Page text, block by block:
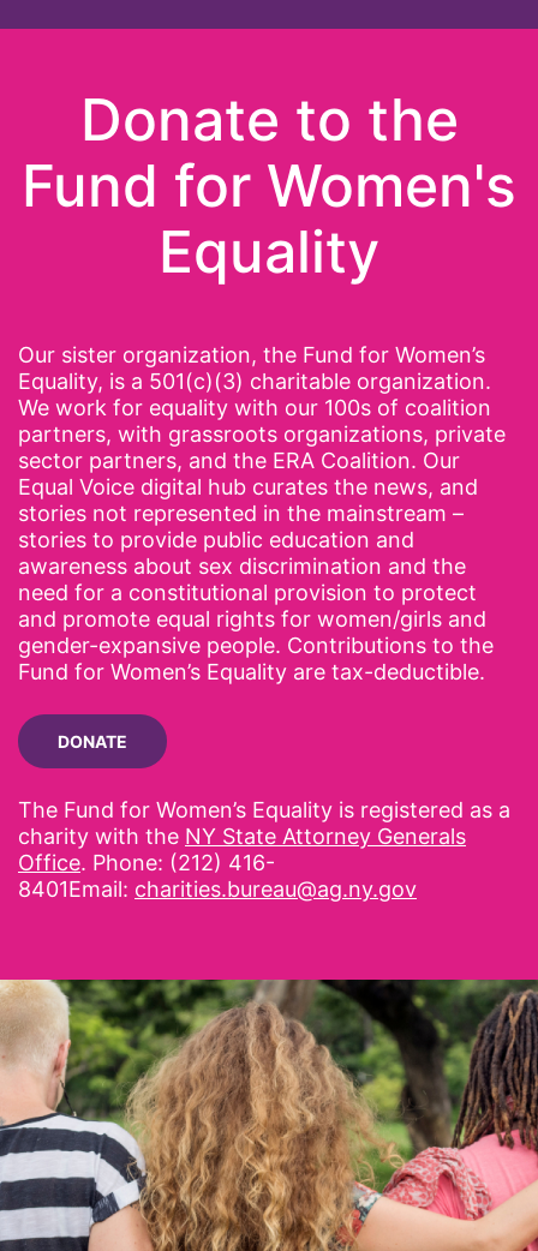
Donate to the
Fund for Women's
Equality
Our sister organization, the Fund for Women’s
Equality, is a 501(c)(3) charitable organization.
We work for equality with our 100s of coalition
partners, with grassroots organizations, private
sector partners, and the ERA Coalition. Our
Equal Voice digital hub curates the news, and
stories not represented in the mainstream –
stories to provide public education and
awareness about sex discrimination and the
need for a constitutional provision to protect
and promote equal rights for women/girls and
gender-expansive people. Contributions to the
Fund for Women’s Equality are tax-deductible.
DONATE
The Fund for Women’s Equality is registered as a
charity with the NY State Attorney Generals
Office. Phone: (212) 416-
8401Email: charities.bureau@ag.ny.gov